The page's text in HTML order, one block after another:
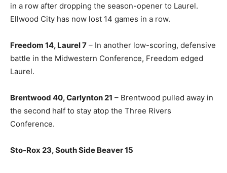
in a row after dropping the season-opener to Laurel.
Ellwood City has now lost 14 games in a row.
Freedom 14, Laurel 7 – In another low-scoring, defensive
battle in the Midwestern Conference, Freedom edged
Laurel.
Brentwood 40, Carlynton 21 – Brentwood pulled away in
the second half to stay atop the Three Rivers
Conference.
Sto-Rox 23, South Side Beaver 15